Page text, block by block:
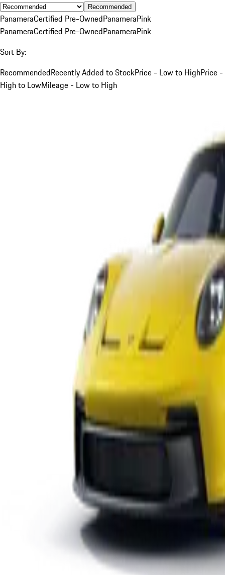
Recommended
PanameraCertified Pre-OwnedPanameraPink
PanameraCertified Pre-OwnedPanameraPink
Sort By:
RecommendedRecently Added to StockPrice - Low to HighPrice -
High to LowMileage - Low to High